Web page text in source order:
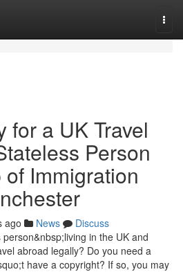
for a UK Travel
Person
Immigration
ago News
Discuss
in the UK and
abroad legally? Do you need a
have a copyright? If so, you may